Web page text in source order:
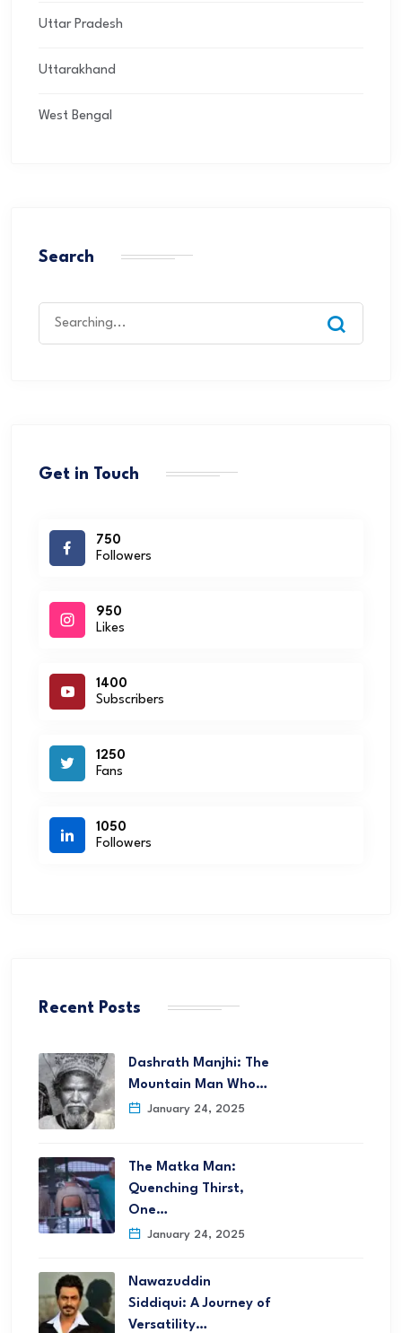
Uttar Pradesh
Uttarakhand
West Bengal
Search
Get in Touch
750
Followers
950
Likes
1400
Subscribers
1250
Fans
1050
Followers
Recent Posts
Dashrath Manjhi: The
Mountain Man Who…
January 24, 2025
The Matka Man:
Quenching Thirst,
One…
January 24, 2025
Nawazuddin
Siddiqui: A Journey of
Versatility…